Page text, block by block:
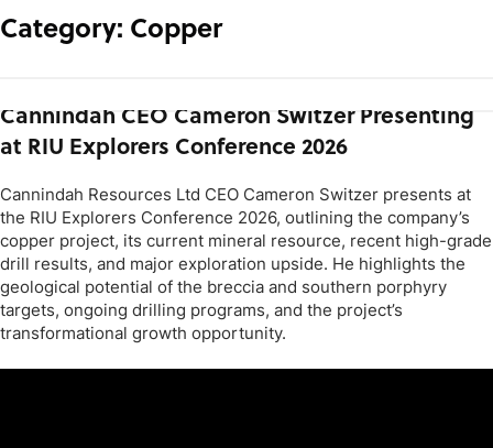
Category: Copper
Cannindah CEO Cameron Switzer Presenting
at RIU Explorers Conference 2026
Cannindah Resources Ltd CEO Cameron Switzer presents at
the RIU Explorers Conference 2026, outlining the company’s
copper project, its current mineral resource, recent high-grade
drill results, and major exploration upside. He highlights the
geological potential of the breccia and southern porphyry
targets, ongoing drilling programs, and the project’s
transformational growth opportunity.